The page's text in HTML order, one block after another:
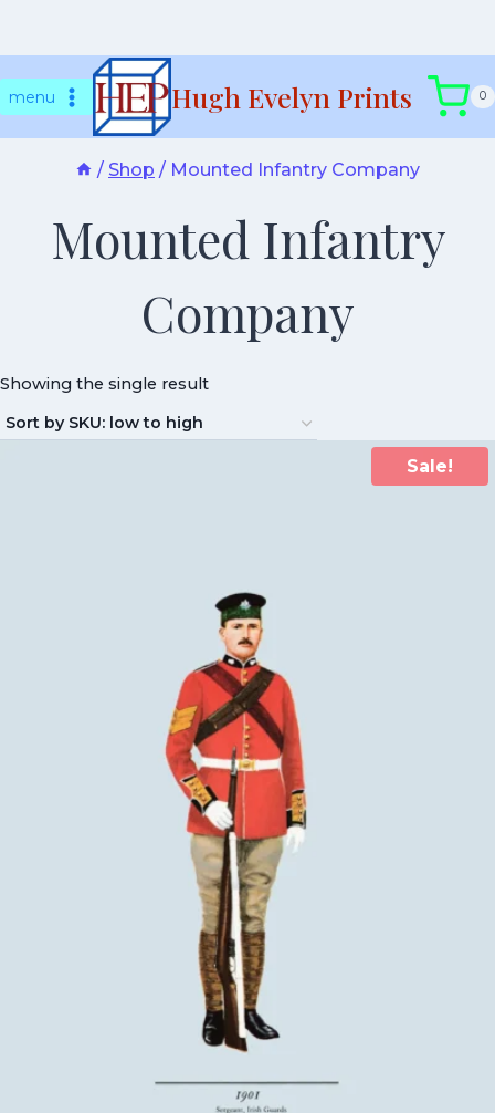
tomenu Hugh Evelyn Prints 0
/ Shop / Mounted Infantry Company
Mounted Infantry
Company
Showing the single result
Sale!